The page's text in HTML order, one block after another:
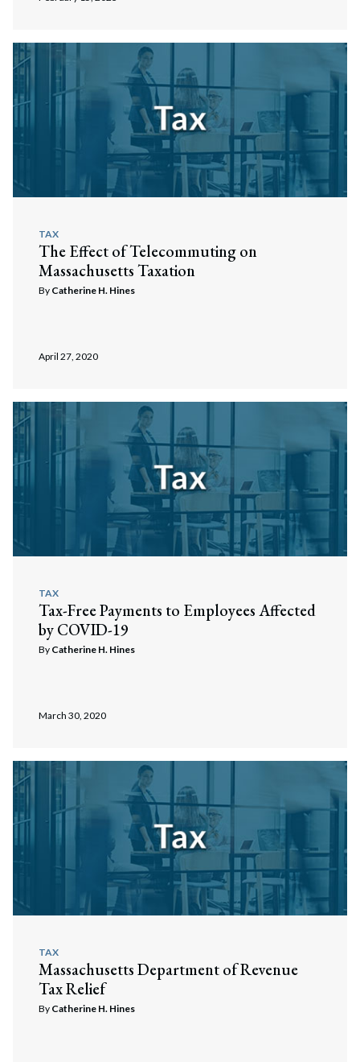
Search
TAX
The Effect of Telecommuting on
Massachusetts Taxation
By Catherine H. Hines
April 27, 2020
TAX
Tax-Free Payments to Employees Affected
by COVID-19
By Catherine H. Hines
March 30, 2020
TAX
Massachusetts Department of Revenue
Tax Relief
By Catherine H. Hines